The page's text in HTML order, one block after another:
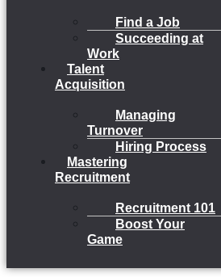
Find a Job
Succeeding at
Work
Talent
Acquisition
Managing
Turnover
Hiring Process
Mastering
Recruitment
Recruitment 101
Boost Your
Game